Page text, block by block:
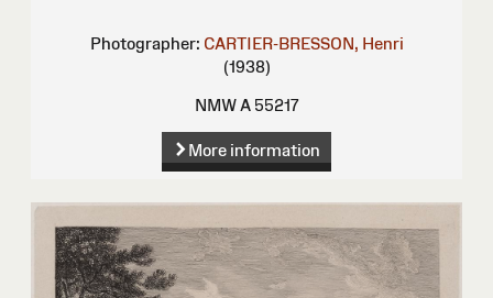
Photographer: CARTIER-BRESSON, Henri
(1938)
NMW A 55217
More information